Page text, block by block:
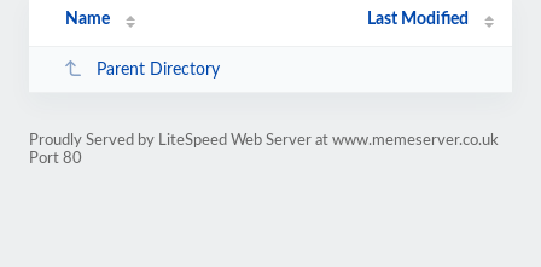
Name Last Modified
Parent Directory
Proudly Served by LiteSpeed Web Server at www.memeserver.co.uk
Port 80